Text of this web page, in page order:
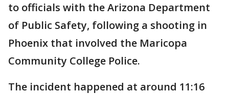
to officials with the Arizona Department
of Public Safety, following a shooting in
Phoenix that involved the Maricopa
Community College Police.
The incident happened at around 11:16